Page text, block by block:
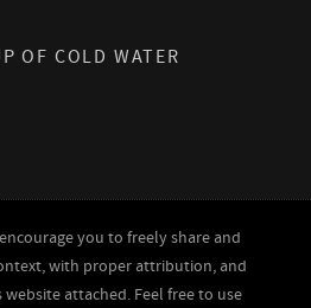
OF COLD WATER
you to freely share and
with proper attribution, and
attached. Feel free to use